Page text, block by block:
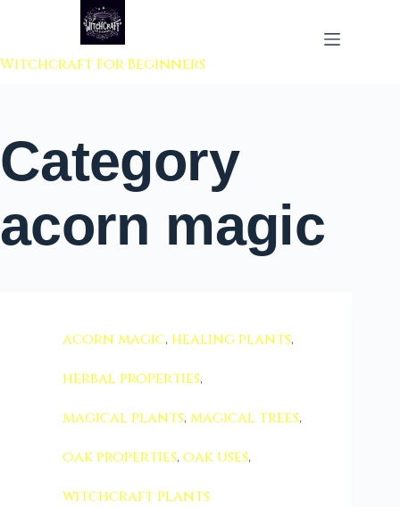
to content
Witchcraft For Beginners
Category
acorn magic
acorn magic, healing plants,
herbal properties,
magical plants,magical trees,
oak properties,oak uses,
witchcraft plants